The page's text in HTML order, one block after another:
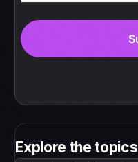
Explore the topics